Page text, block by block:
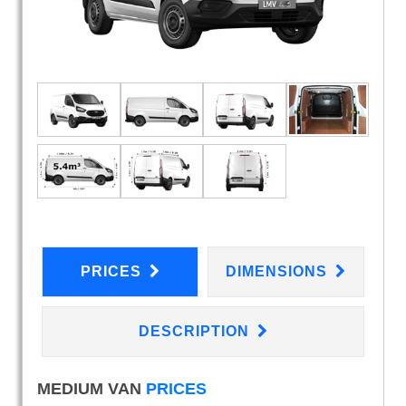
PRICES DIMENSIONS
DESCRIPTION
MEDIUM VAN PRICES